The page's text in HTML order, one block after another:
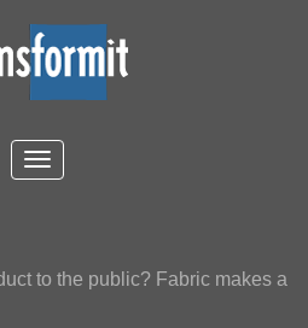
to the public? Fabric makes a